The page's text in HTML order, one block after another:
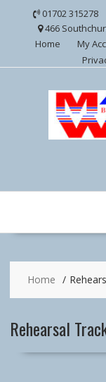
01702 315278
466
Home
My
Home
Rehearsal